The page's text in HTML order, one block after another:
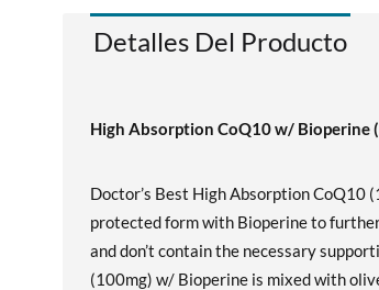
Detalles Del Producto
High Absorption CoQ10 w/ Bioperine
Doctor’s Best High Absorption CoQ10
protected form with Bioperine to
and don’t contain the necessary
(100mg) w/ Bioperine is mixed with